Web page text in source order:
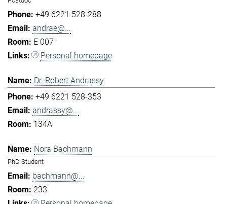
+49 6221 528-288
andrae@...
E 007
Personal homepage
Dr. Robert Andrassy
+49 6221 528-353
andrassy@...
134A
Nora Bachmann
PhD Student
bachmann@...
233